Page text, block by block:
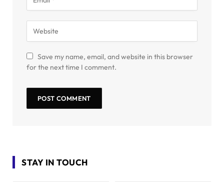
Save my name, email, and website in this browser
for the next time I comment.
STAY IN TOUCH